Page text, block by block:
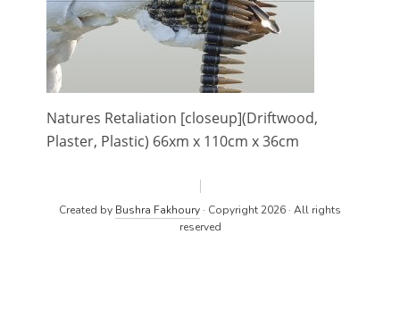
Natures Retaliation [closeup](Driftwood,
Plaster, Plastic) 66xm x 110cm x 36cm
Created by Bushra Fakhoury · Copyright 2026 · All rights
reserved